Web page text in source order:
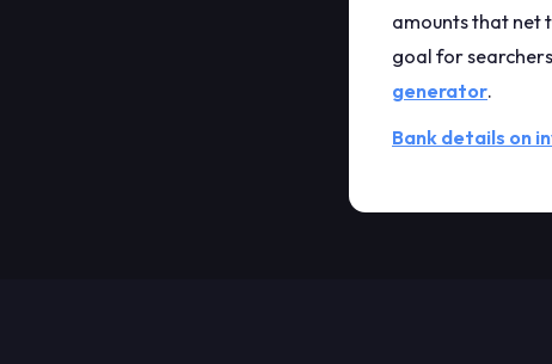
amounts that net
goal for
generator.
Bank details on